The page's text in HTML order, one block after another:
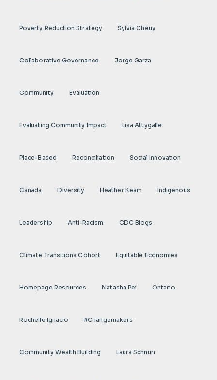
Poverty Reduction Strategy Sylvia Cheuy
Collaborative Governance Jorge Garza
Community Evaluation
Evaluating Community Impact Lisa Attygalle
Place-Based Reconciliation Social Innovation
Canada Diversity Heather Keam Indigenous
Leadership Anti-Racism CDC Blogs
Climate Transitions Cohort Equitable Economies
Homepage Resources Natasha Pei Ontario
Rochelle Ignacio #Changemakers
Community Wealth Building Laura Schnurr